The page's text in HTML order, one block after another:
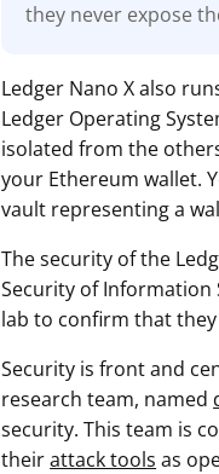
they never expose
Ledger Nano X also
Ledger Operating
isolated from the
your Ethereum wallet.
vault representing a
The security of the
Security of Information
lab to confirm that
Security is front and
research team, named
security. This team is
theirattack tools as